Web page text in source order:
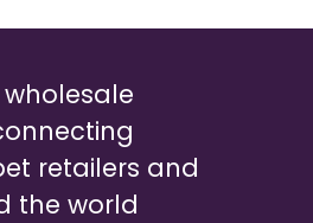
retailers and
the world